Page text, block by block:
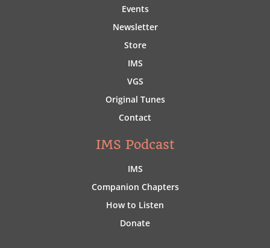
Events
Newsletter
Store
IMS
VGS
Original Tunes
Contact
IMS Podcast
IMS
Companion Chapters
How to Listen
Donate